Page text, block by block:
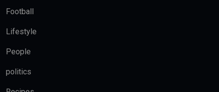
Football
Lifestyle
People
politics